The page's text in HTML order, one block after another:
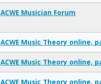
ACWE Musician Forum
ACWE Music Theory online,
ACWE Music Theory online,
ACWE Music Theory online,